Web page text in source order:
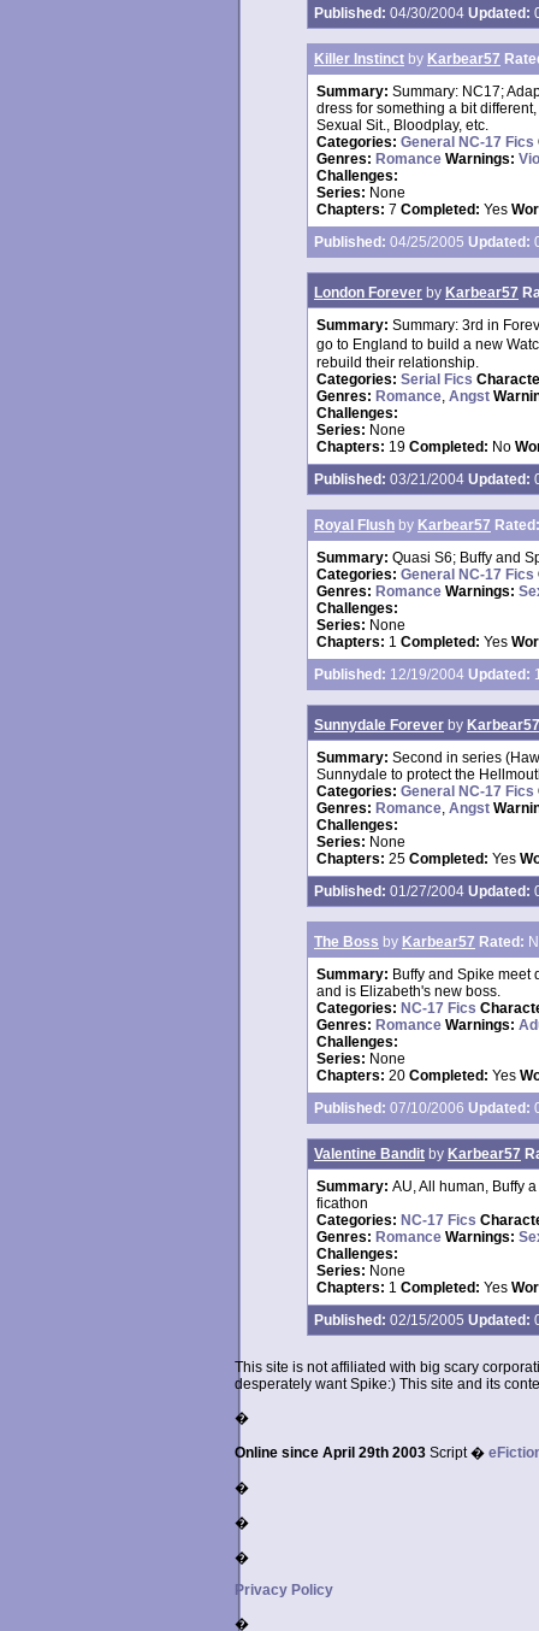
Published: 04/30/2004 Updated:
Killer Instinct by Karbear57
Summary: Summary: NC17;
dress for something a bit
Sexual Sit., Bloodplay, etc.
Categories: General NC-17 Fics
Genres: Romance Warnings:
Challenges:
Series: None
Chapters: 7 Completed: Yes
Published: 04/25/2005 Updated:
London Forever by Karbear57
Summary: Summary: 3rd in
go to England to build a new
rebuild their relationship.
Categories: Serial Fics
Genres: Romance, Angst
Challenges:
Series: None
Chapters: 19 Completed: No
Published: 03/21/2004 Updated:
Royal Flush by Karbear57 Rated:
Summary: Quasi S6; Buffy and
Categories: General NC-17 Fics
Genres: Romance Warnings:
Challenges:
Series: None
Chapters: 1 Completed: Yes
Published: 12/19/2004 Updated:
Sunnydale Forever by Karbear57
Summary: Second in series
Sunnydale to protect the
Categories: General NC-17 Fics
Genres: Romance, Angst
Challenges:
Series: None
Chapters: 25 Completed: Yes
Published: 01/27/2004 Updated:
The Boss by Karbear57 Rated:
Summary: Buffy and Spike meet
and is Elizabeth's new boss.
Categories: NC-17 Fics
Genres: Romance Warnings:
Challenges:
Series: None
Chapters: 20 Completed: Yes
Published: 07/10/2006 Updated:
Valentine Bandit by Karbear57
Summary: AU, All human, Buffy
ficathon
Categories: NC-17 Fics
Genres: Romance Warnings:
Challenges:
Series: None
Chapters: 1 Completed: Yes
Published: 02/15/2005 Updated:
This site is not affiliated with big scary
desperately want Spike:) This site and its
�
Online since April 29th 2003 Script �
�
�
�
Privacy Policy
�